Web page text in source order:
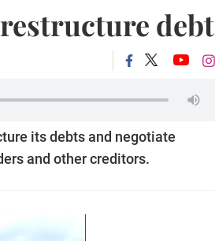
its debts and negotiate
and other creditors.